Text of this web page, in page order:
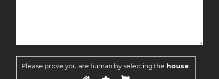
Please prove you are human by selecting the house.